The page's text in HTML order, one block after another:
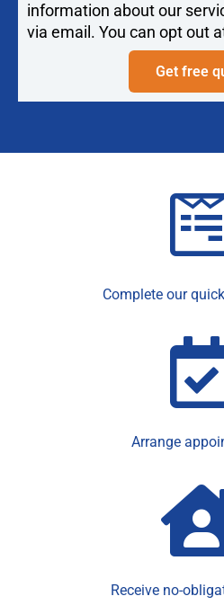
information about our
via email. You can opt out
Get free
Complete our
Arrange
Receive no-